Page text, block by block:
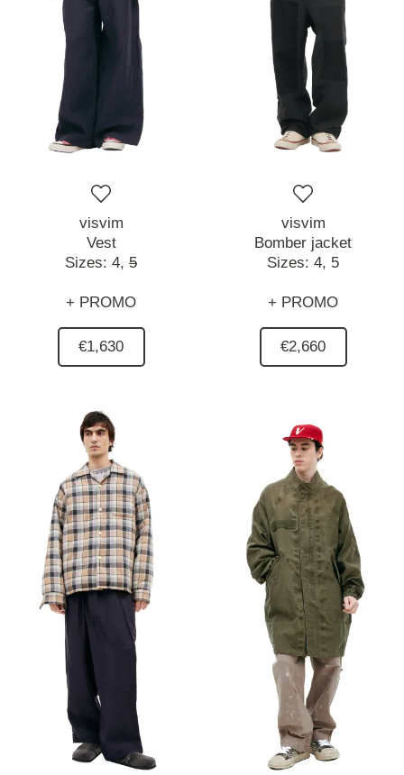
visvim
Vest
Sizes: 4, 5
+ PROMO
€1,630
visvim
Bomber jacket
Sizes: 4, 5
+ PROMO
€2,660